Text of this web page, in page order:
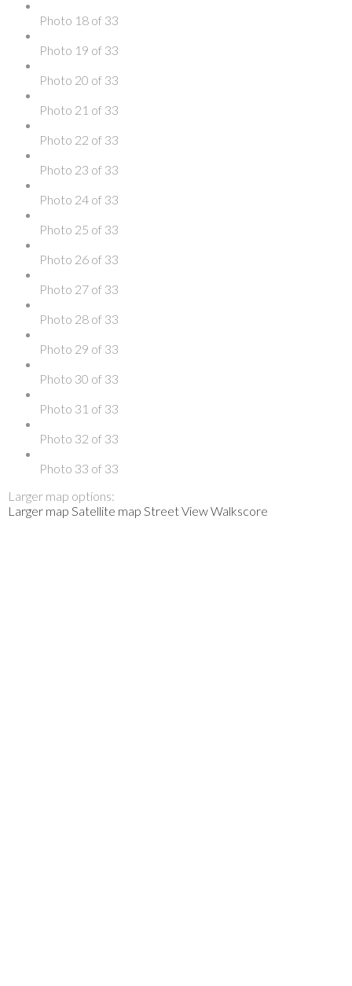
Photo 18 of 33
Photo 19 of 33
Photo 20 of 33
Photo 21 of 33
Photo 22 of 33
Photo 23 of 33
Photo 24 of 33
Photo 25 of 33
Photo 26 of 33
Photo 27 of 33
Photo 28 of 33
Photo 29 of 33
Photo 30 of 33
Photo 31 of 33
Photo 32 of 33
Photo 33 of 33
Larger map options:
Larger map Satellite map Street ViewWalkscore